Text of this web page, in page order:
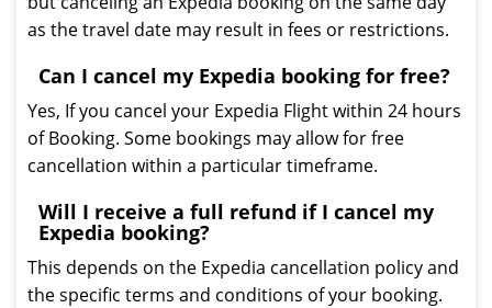
as the travel date may result in fees or restrictions.
Can I cancel my Expedia booking for free?
Yes, If you cancel your Expedia Flight within 24 hours
of Booking. Some bookings may allow for free
cancellation within a particular timeframe.
Will I receive a full refund if I cancel my
Expedia booking?
This depends on the Expedia cancellation policy and
the specific terms and conditions of your booking.